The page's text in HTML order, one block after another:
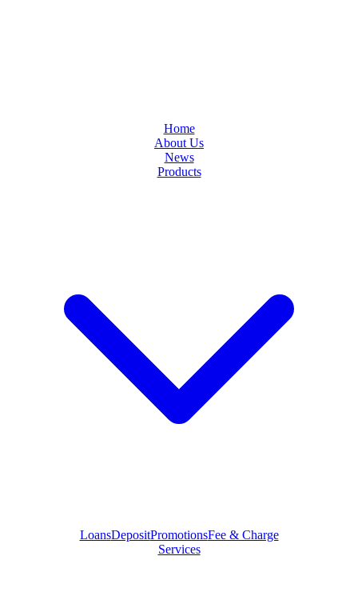
Home
About Us
News
Products
LoansDepositPromotionsFee & Charge
Services